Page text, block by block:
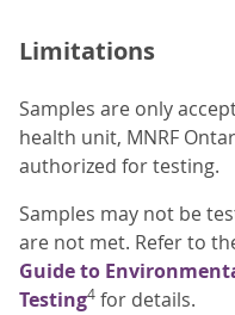
Limitations
Samples are only
health unit, MNRF
authorized for testing.
Samples may not be
are not met. Refer to
Guide to
Testing4 for details.